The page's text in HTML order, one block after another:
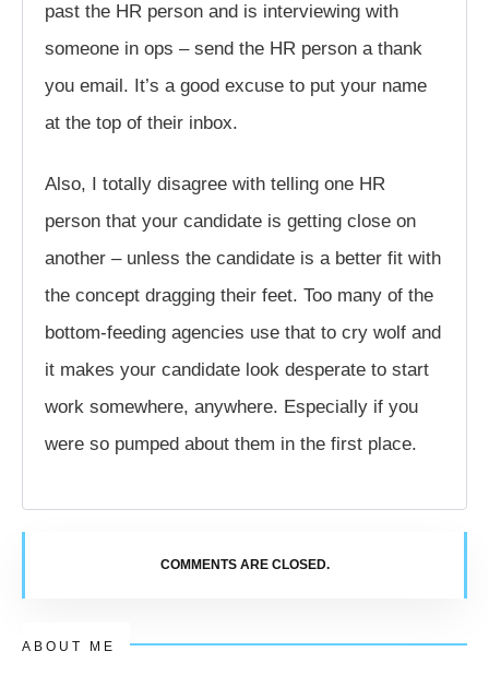
past the HR person and is interviewing with
someone in ops – send the HR person a thank
you email. It’s a good excuse to put your name
at the top of their inbox.
Also, I totally disagree with telling one HR
person that your candidate is getting close on
another – unless the candidate is a better fit with
the concept dragging their feet. Too many of the
bottom-feeding agencies use that to cry wolf and
it makes your candidate look desperate to start
work somewhere, anywhere. Especially if you
were so pumped about them in the first place.
COMMENTS ARE CLOSED.
ABOUT ME